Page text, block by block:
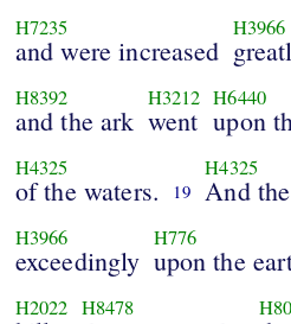
H7235
and were increased
H3966
H8392
and the ark
H3212
went
H6440
upon
H4325
of the waters. 19
H4325
And
H3966
exceedingly
H776
upon the
H2022 H8478